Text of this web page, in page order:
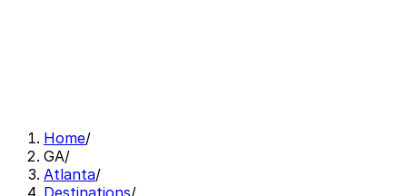
Home/
GA/
Atlanta/